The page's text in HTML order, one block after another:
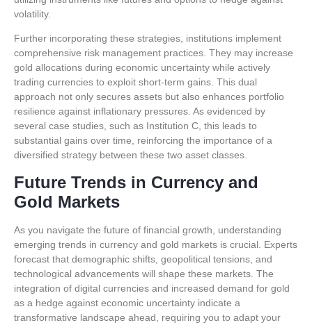
volatility.
Further incorporating these strategies, institutions implement
comprehensive risk management practices. They may increase
gold allocations during economic uncertainty while actively
trading currencies to exploit short-term gains. This dual
approach not only secures assets but also enhances portfolio
resilience against inflationary pressures. As evidenced by
several case studies, such as Institution C, this leads to
substantial gains over time, reinforcing the importance of a
diversified strategy between these two asset classes.
Future Trends in Currency and
Gold Markets
As you navigate the future of financial growth, understanding
emerging trends in currency and gold markets is crucial. Experts
forecast that demographic shifts, geopolitical tensions, and
technological advancements will shape these markets. The
integration of digital currencies and increased demand for gold
as a hedge against economic uncertainty indicate a
transformative landscape ahead, requiring you to adapt your